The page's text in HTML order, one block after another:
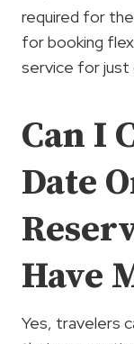
required for
for booking
service for just
Can I
Date
Have
Yes, travelers